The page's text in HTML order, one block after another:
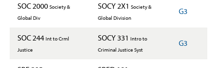
SOC 2000 Society &
Global Div
SOCY 2X1 Society &
Global Division
G3
SOC 244 Int to Crml
Justice
SOCY 331 Intro to
Criminal Justice Syst
G3